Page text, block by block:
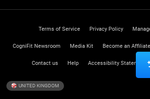
Terms of Service Privacy Policy
CogniFit Newsroom Media Kit Become an Affiliate
Contact us Help Accessibility Statement
UNITED KINGDOM